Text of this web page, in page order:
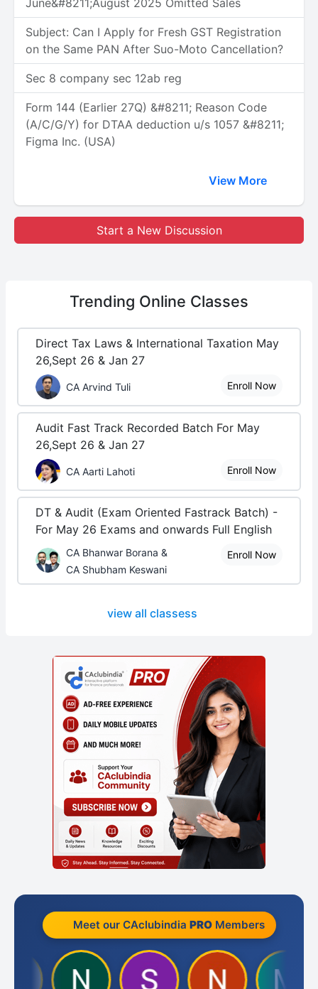
Subject: Can I Apply for Fresh GST Registration
on the Same PAN After Suo-Moto Cancellation?
Sec 8 company sec 12ab reg
Form 144 (Earlier 27Q) &#8211; Reason Code
(A/C/G/Y) for DTAA deduction u/s 1057 &#8211;
Figma Inc. (USA)
View More
Start a New Discussion
Trending Online Classes
Direct Tax Laws & International Taxation May
26,Sept 26 & Jan 27
CA Arvind Tuli Enroll Now
Audit Fast Track Recorded Batch For May
26,Sept 26 & Jan 27
CA Aarti Lahoti Enroll Now
DT & Audit (Exam Oriented Fastrack Batch) -
For May 26 Exams and onwards Full English
CA Bhanwar Borana &
CA Shubham Keswani
Enroll Now
view all classess
Meet our CAclubindia PROMembers